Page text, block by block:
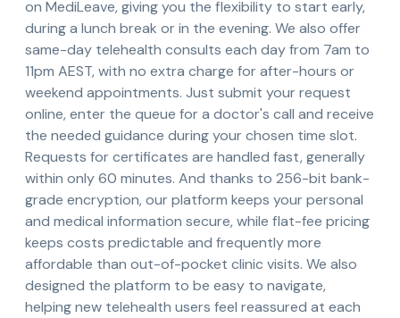
on MediLeave, giving you the flexibility to start early,
during a lunch break or in the evening. We also offer
same-day telehealth consults each day from 7am to
11pm AEST, with no extra charge for after-hours or
weekend appointments. Just submit your request
online, enter the queue for a doctor's call and receive
the needed guidance during your chosen time slot.
Requests for certificates are handled fast, generally
within only 60 minutes. And thanks to 256-bit bank-
grade encryption, our platform keeps your personal
and medical information secure, while flat-fee pricing
keeps costs predictable and frequently more
affordable than out-of-pocket clinic visits. We also
designed the platform to be easy to navigate,
helping new telehealth users feel reassured at each